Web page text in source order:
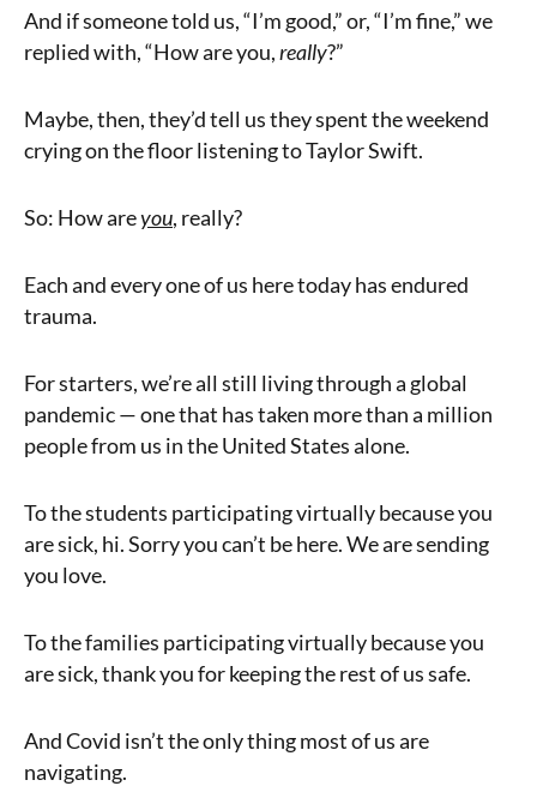
And if someone told us, “I’m good,” or, “I’m fine,” we
replied with, “How are you,really?”
Maybe, then, they’d tell us they spent the weekend
crying on the floor listening to Taylor Swift.
So: How areyou, really?
Each and every one of us here today has endured
trauma.
For starters, we’re all still living through a global
pandemic — one that has taken more than a million
people from us in the United States alone.
To the students participating virtually because you
are sick, hi. Sorry you can’t be here. We are sending
you love.
To the families participating virtually because you
are sick, thank you for keeping the rest of us safe.
And Covid isn’t the only thing most of us are
navigating.